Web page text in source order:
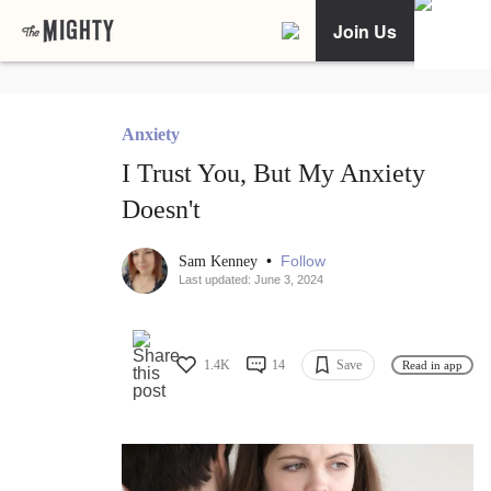
Join Us
Anxiety
I Trust You, But My Anxiety
Doesn't
Sam Kenney • Follow
Last updated: June 3, 2024
1.4K 14 Save Read in app